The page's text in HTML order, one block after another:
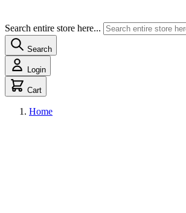
Search entire store here...
Search
Login
Cart
Home